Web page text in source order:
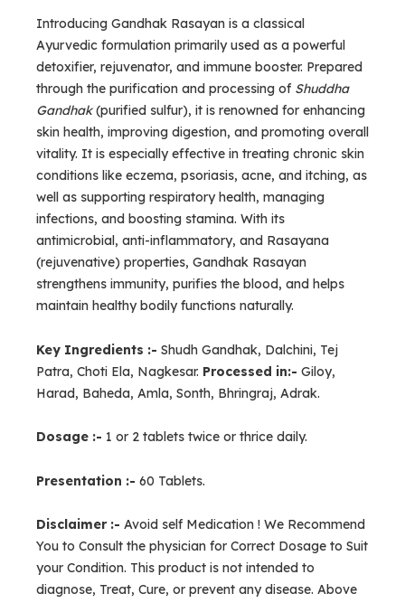
Introducing Gandhak Rasayan is a classical
Ayurvedic formulation primarily used as a powerful
detoxifier, rejuvenator, and immune booster. Prepared
through the purification and processing of Shuddha
Gandhak(purified sulfur), it is renowned for enhancing
skin health, improving digestion, and promoting overall
vitality. It is especially effective in treating chronic skin
conditions like eczema, psoriasis, acne, and itching, as
well as supporting respiratory health, managing
infections, and boosting stamina. With its
antimicrobial, anti-inflammatory, and Rasayana
(rejuvenative) properties, Gandhak Rasayan
strengthens immunity, purifies the blood, and helps
maintain healthy bodily functions naturally.
Key Ingredients :- Shudh Gandhak, Dalchini, Tej
Patra, Choti Ela, Nagkesar. Processed in:- Giloy,
Harad, Baheda, Amla, Sonth, Bhringraj, Adrak.
Dosage :- 1 or 2 tablets twice or thrice daily.
Presentation :- 60 Tablets.
Disclaimer :- Avoid self Medication ! We Recommend
You to Consult the physician for Correct Dosage to Suit
your Condition. This product is not intended to
diagnose, Treat, Cure, or prevent any disease. Above